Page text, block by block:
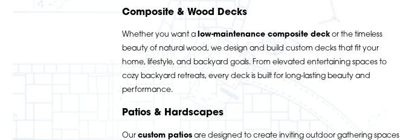
Composite & Wood Decks
Whether you want a low-maintenance composite deck or the timeless
beauty of natural wood, we design and build custom decks that fit your
home, lifestyle, and backyard goals. From elevated entertaining spaces to
cozy backyard retreats, every deck is built for long-lasting beauty and
performance.
Patios & Hardscapes
Our custom patiosare designed to create inviting outdoor gathering spaces